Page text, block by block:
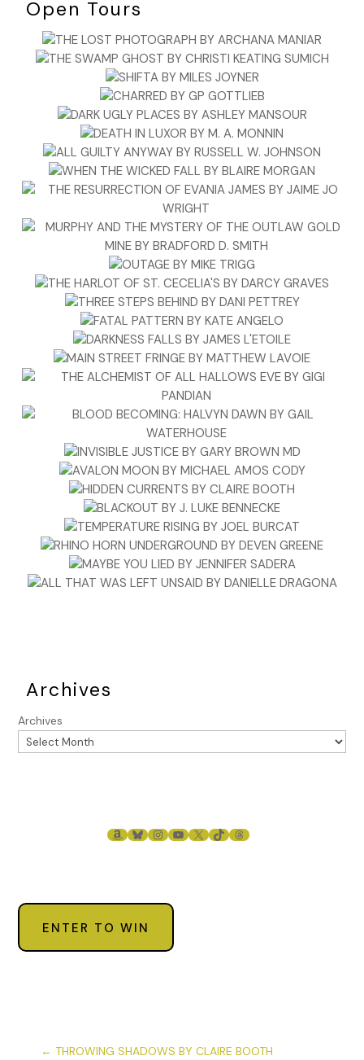
Open Tours
Archives
Archives
AMAZON
BLUESKY
INSTAGRAM
YOUTUBE
X TIKTOKTHREADS
ENTER TO WIN
← THROWING SHADOWS BY CLAIRE BOOTH